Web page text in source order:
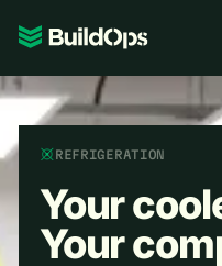
Pricing
Log In
Book Demo
REFRIGERATION
Your
Your